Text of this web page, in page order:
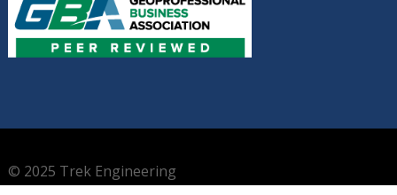
© 2025 Trek Engineering